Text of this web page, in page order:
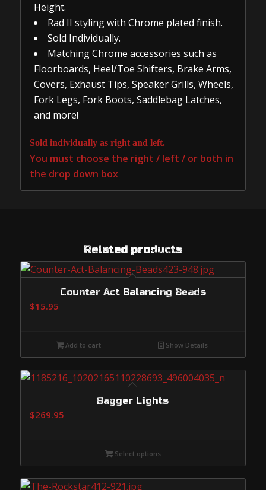
Height.
Rad II styling with Chrome plated finish.
Sold Individually.
Matching Chrome accessories such as
Floorboards, Heel/Toe Shifters, Brake Arms,
Covers, Exhaust Tips, Speaker Grills, Wheels,
Fork Legs, Fork Boots, Saddlebag Latches,
and more!
Sold individually as right and left.
You must choose the right / left / or both in
the drop down box
Related products
Counter Act Balancing Beads
$15.95
Add to cart Show Details
Bagger Lights
$269.95
Select options